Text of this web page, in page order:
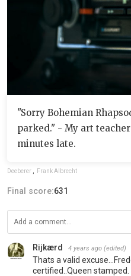
"Sorry Bohemian
parked." - My art
minutes late.
Deeberer Frank Albrecht
Final score:631
Rijkærd 4 years ago (edited)
Thats a valid
certified..Queen stamped.